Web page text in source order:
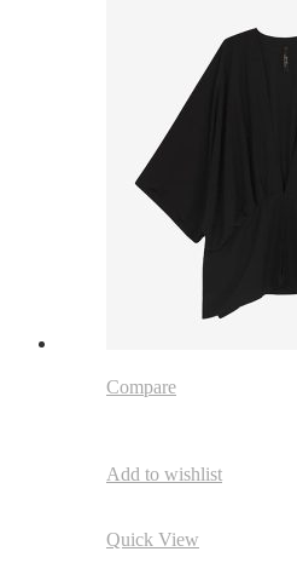
Compare
Add to wishlist
Quick View